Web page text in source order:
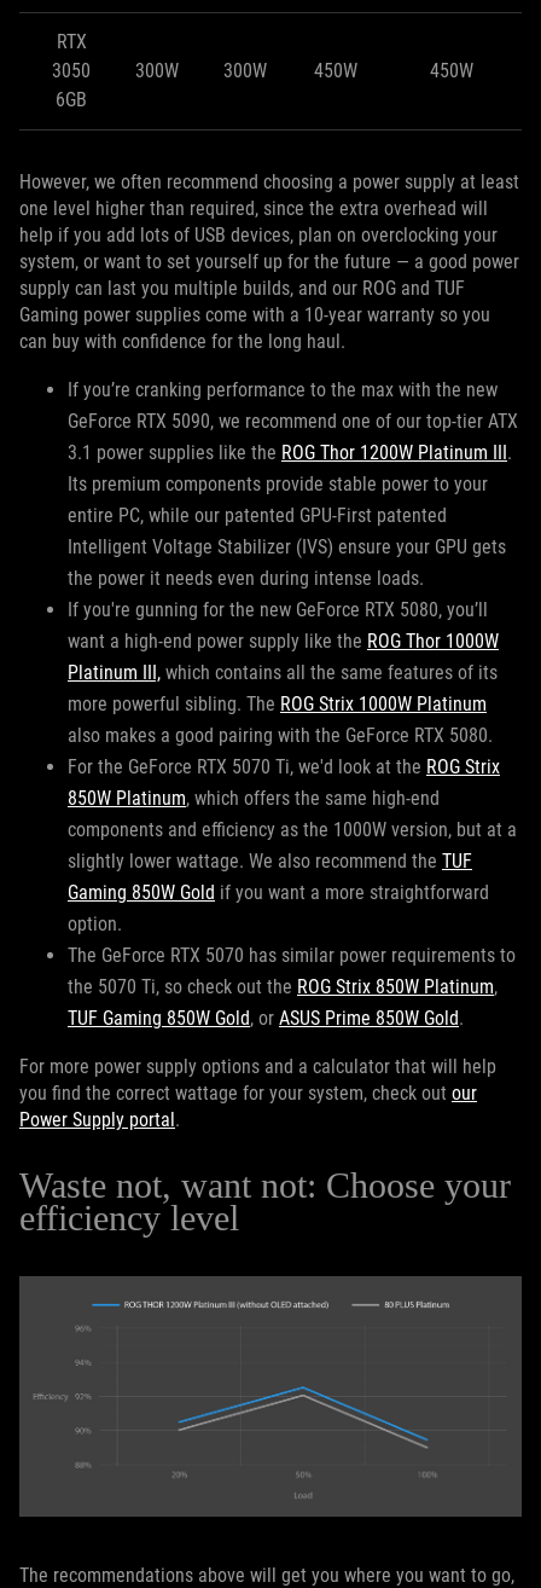
RTX
3050
6GB
300W 300W 450W 450W
However, we often recommend choosing a power supply at least
one level higher than required, since the extra overhead will
help if you add lots of USB devices, plan on overclocking your
system, or want to set yourself up for the future — a good power
supply can last you multiple builds, and our ROG and TUF
Gaming power supplies come with a 10-year warranty so you
can buy with confidence for the long haul.
If you’re cranking performance to the max with the new
GeForce RTX 5090, we recommend one of our top-tier ATX
3.1 power supplies like the ROG Thor 1200W Platinum III.
Its premium components provide stable power to your
entire PC, while our patented GPU-First patented
Intelligent Voltage Stabilizer (IVS) ensure your GPU gets
the power it needs even during intense loads.
If you're gunning for the new GeForce RTX 5080, you’ll
want a high-end power supply like the ROG Thor 1000W
Platinum III, which contains all the same features of its
more powerful sibling. The ROG Strix 1000W Platinum
also makes a good pairing with the GeForce RTX 5080.
For the GeForce RTX 5070 Ti, we'd look at the ROG Strix
850W Platinum, which offers the same high-end
components and efficiency as the 1000W version, but at a
slightly lower wattage. We also recommend the TUF
Gaming 850W Gold if you want a more straightforward
option.
The GeForce RTX 5070 has similar power requirements to
the 5070 Ti, so check out the ROG Strix 850W Platinum,
TUF Gaming 850W Gold, or ASUS Prime 850W Gold.
For more power supply options and a calculator that will help
you find the correct wattage for your system, check out our
Power Supply portal.
Waste not, want not: Choose your
efficiency level
The recommendations above will get you where you want to go,